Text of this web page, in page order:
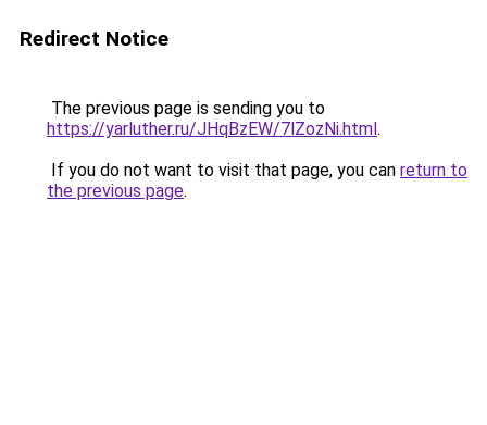
Redirect Notice
The previous page is sending you to
https://yarluther.ru/JHqBzEW/7lZozNi.html.
If you do not want to visit that page, you can return to
the previous page.